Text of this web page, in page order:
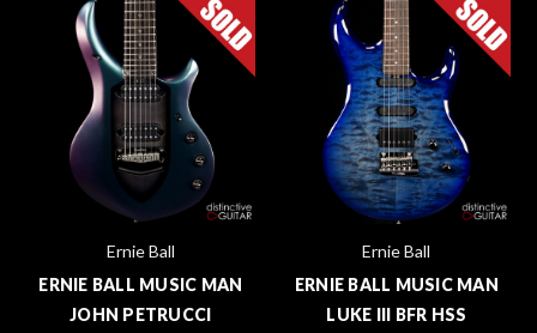
Ernie Ball
ERNIE BALL MUSIC MAN
JOHN PETRUCCI
Ernie Ball
ERNIE BALL MUSIC MAN
LUKE III BFR HSS